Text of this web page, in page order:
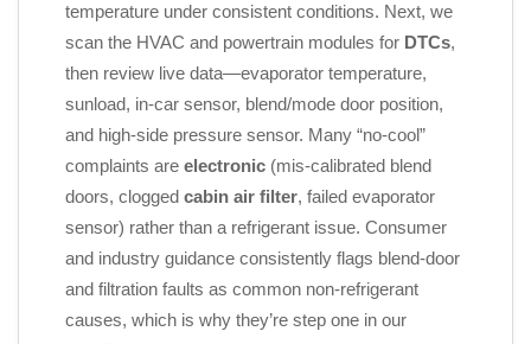
temperature under consistent conditions. Next, we
scan the HVAC and powertrain modules for DTCs,
then review live data—evaporator temperature,
sunload, in‑car sensor, blend/mode door position,
and high‑side pressure sensor. Many “no‑cool”
complaints are electronic (mis‑calibrated blend
doors, clogged cabin air filter, failed evaporator
sensor) rather than a refrigerant issue. Consumer
and industry guidance consistently flags blend‑door
and filtration faults as common non‑refrigerant
causes, which is why they’re step one in our